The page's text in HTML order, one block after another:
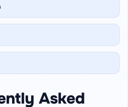
Asked